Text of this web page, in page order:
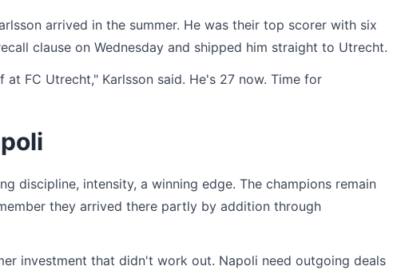
arrived in the summer. He was their top scorer with six
clause on Wednesday and shipped him straight to Utrecht.
FC Utrecht," Karlsson said. He's 27 now. Time for
discipline, intensity, a winning edge. The champions remain
they arrived there partly by addition through
investment that didn't work out. Napoli need outgoing deals